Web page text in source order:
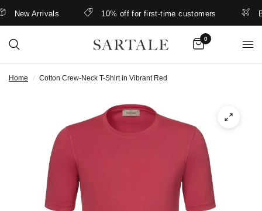
New Arrivals 10% off for first-time customers
0
Home / Cotton Crew-Neck T-Shirt in Vibrant Red